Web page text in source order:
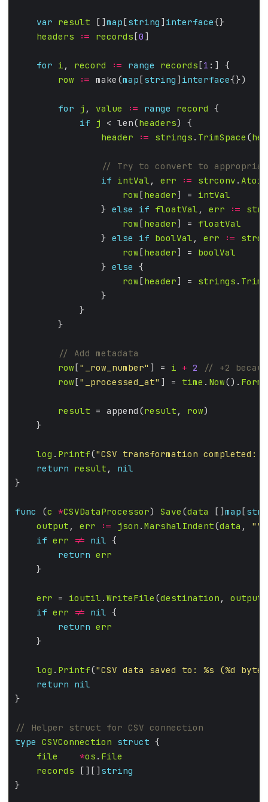
var result [] map [string ] interface
headers
:= records [0
for i , record := range records [1
row
:= make(map [string ] interface
for j , value := range record
if
j < len(headers
header
:= strings . TrimSpace (
if intVal , err := strconv . Atoi
row [header] = intVal
                }
else if floatVal , err :=
row [header] = floatVal
                }
else if boolVal , err :=
row [header] = boolVal
                }
else
row [header] = strings .
row ["_row_number" ] = i + 2
row ["_processed_at" ] = time . Now().
result = append(result , row
log . Printf("CSV transformation completed:
return result , nil
func (c *CSVDataProcessor) Save (data [] map [
output , err := json . MarshalIndent(data , ""
if err != nil
return err
err = ioutil . WriteFile (destination , output
if err != nil
return err
log . Printf("CSV data saved to: %s (%d
return nil
type CSVConnection struct
file
*os . File
records [][] string